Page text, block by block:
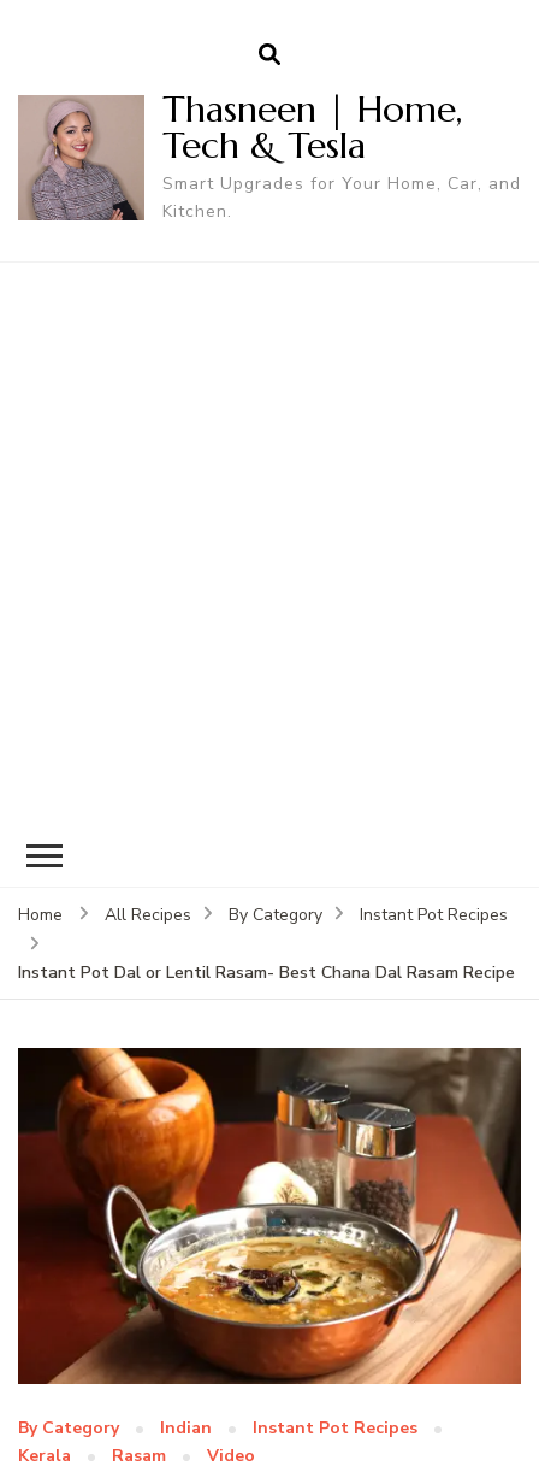
Thasneen | Home,
Tech & Tesla
Smart Upgrades for Your Home, Car, and
Kitchen.
Home All Recipes By Category Instant Pot Recipes
Instant Pot Dal or Lentil Rasam- Best Chana Dal Rasam Recipe
By Category Indian
Instant Pot Recipes
Kerala
Rasam Video